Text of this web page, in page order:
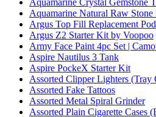
Aquamarine Natural Raw Stone
Argus Top Fill Replacement
Argus Z2 Starter Kit by Voopoo
Army Face Paint 4pc Set |
Aspire Nautilus 3 Tank
Aspire PockeX Starter Kit
Assorted Clipper Lighters (Tray
Assorted Fake Tattoos
Assorted Metal Spiral Grinder
Assorted Plain Cigarette Cases